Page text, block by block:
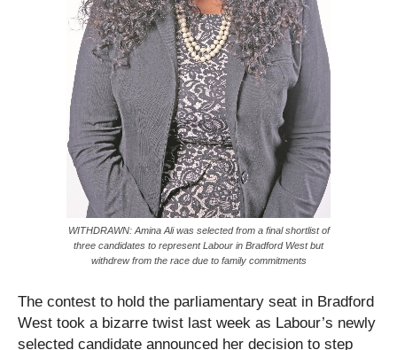
WITHDRAWN: Amina Ali was selected from a final shortlist of
three candidates to represent Labour in Bradford West but
withdrew from the race due to family commitments
The contest to hold the parliamentary seat in Bradford
West took a bizarre twist last week as Labour’s newly
selected candidate announced her decision to step